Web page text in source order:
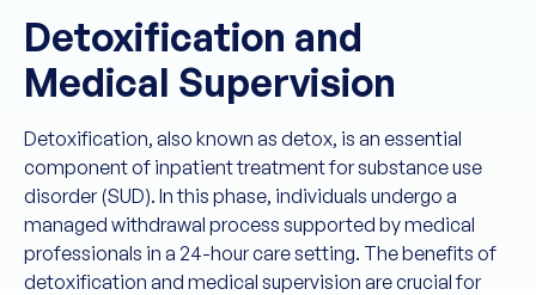
Detoxification and
Medical Supervision
Detoxification, also known as detox, is an essential
component of inpatient treatment for substance use
disorder (SUD). In this phase, individuals undergo a
managed withdrawal process supported by medical
professionals in a 24-hour care setting. The benefits of
detoxification and medical supervision are crucial for